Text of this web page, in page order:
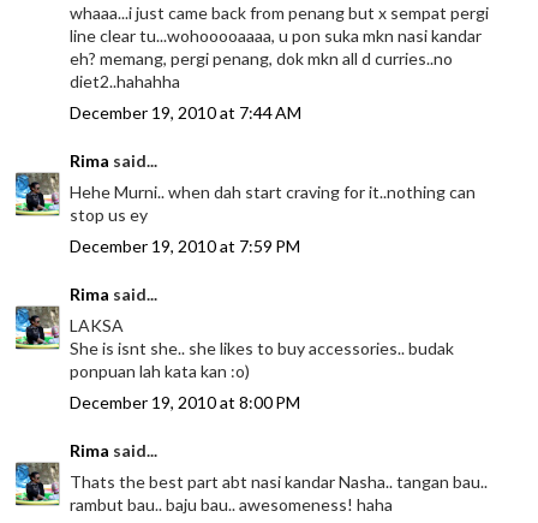
whaaa...i just came back from penang but x sempat pergi
line clear tu...wohooooaaaa, u pon suka mkn nasi kandar
eh? memang, pergi penang, dok mkn all d curries..no
diet2..hahahha
December 19, 2010 at 7:44 AM
Rima said...
Hehe Murni.. when dah start craving for it..nothing can
stop us ey
December 19, 2010 at 7:59 PM
Rima said...
LAKSA
She is isnt she.. she likes to buy accessories.. budak
ponpuan lah kata kan :o)
December 19, 2010 at 8:00 PM
Rima said...
Thats the best part abt nasi kandar Nasha.. tangan bau..
rambut bau.. baju bau.. awesomeness! haha